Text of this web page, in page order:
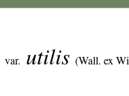
var. utilis (Wall. ex